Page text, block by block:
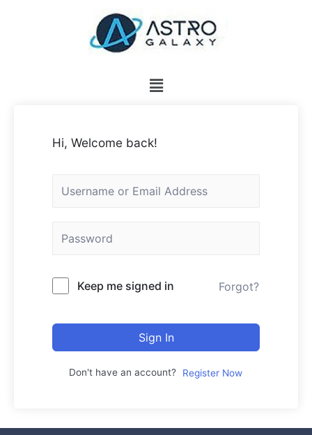
Hi, Welcome back!
Keep me signed in Forgot?
Sign In
Don't have an account? Register Now